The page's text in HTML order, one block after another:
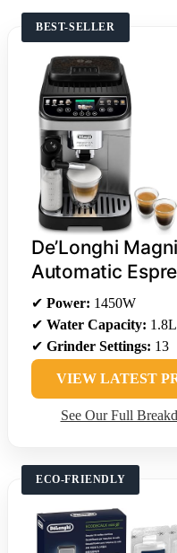
BEST-SELLER
De’Longhi
Automatic
✔ Power: 1450W
✔ Water Capacity: 1.8L
✔ Grinder Settings: 13
VIEW LATEST
See Our Full
ECO-FRIENDLY